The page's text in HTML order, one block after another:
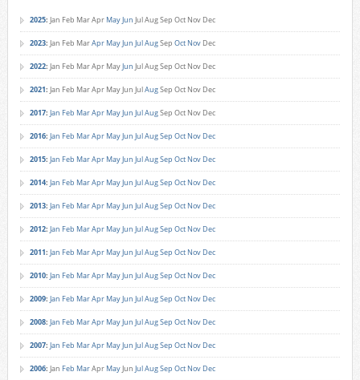
2025: Jan Feb MarApr MayJun JulAugSep Oct Nov Dec
2023: Jan Feb MarApr MayJun JulAugSep Oct Nov Dec
2022: Jan Feb MarApr MayJun JulAugSep Oct Nov Dec
2021: Jan Feb MarApr MayJun JulAugSep Oct Nov Dec
2017: Jan Feb MarApr MayJun JulAugSep Oct Nov Dec
2016: Jan Feb MarApr MayJun JulAugSep Oct Nov Dec
2015: Jan Feb MarApr MayJun JulAugSep Oct Nov Dec
2014: Jan Feb MarApr MayJun JulAugSep Oct Nov Dec
2013: Jan Feb MarApr MayJun JulAugSep Oct Nov Dec
2012: Jan Feb MarApr MayJun JulAugSep Oct Nov Dec
2011: Jan Feb MarApr MayJun JulAugSep Oct Nov Dec
2010: Jan Feb MarApr MayJun JulAugSep Oct Nov Dec
2009: Jan Feb MarApr MayJun JulAugSep Oct Nov Dec
2008: Jan Feb MarApr MayJun JulAugSep Oct Nov Dec
2007: Jan Feb MarApr MayJun JulAugSep Oct Nov Dec
2006: Jan Feb MarApr MayJun JulAugSep Oct Nov Dec